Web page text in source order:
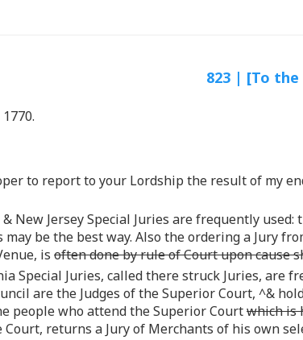
823 | [To
to report to your Lordship the result of my
New Jersey Special Juries are frequently used:
be the best way. Also the ordering a Jury
is often done by rule of Court upon cause
Special Juries, called there struck Juries, are
are the Judges of the Superior Court, ^&
people who attend the Superior Courtwhich is
Court, returns a Jury of Merchants of his own